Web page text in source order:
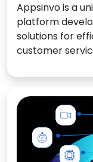
Appsinvo is a
platform
solutions for
customer